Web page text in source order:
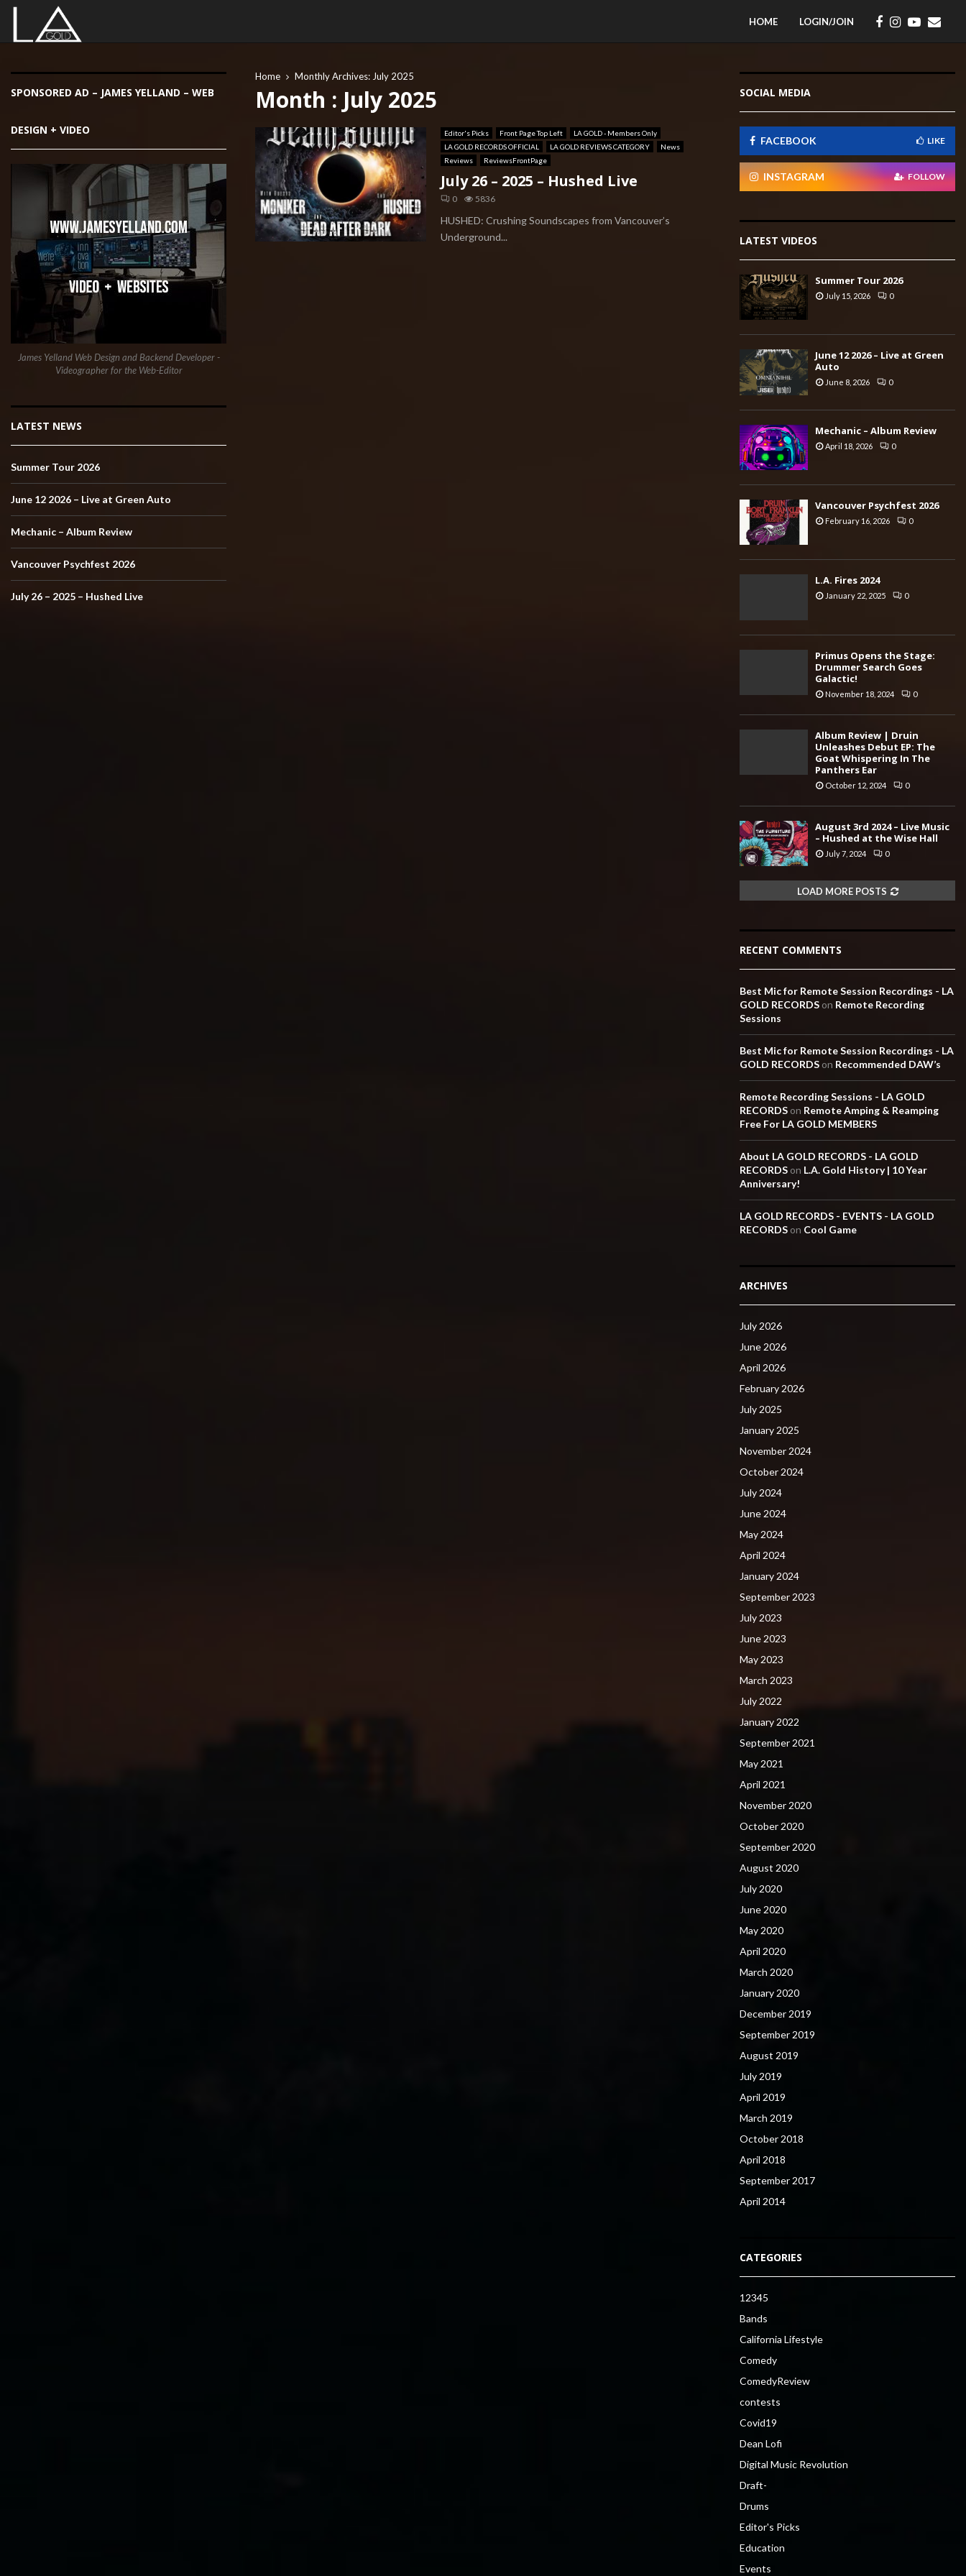
HOME LOGIN/JOIN
Home Monthly Archives: July 2025
Month : July 2025
Editor's Picks Front Page Top Left
LA GOLD - Members Only
LA GOLD RECORDS OFFICIAL
LA GOLD REVIEWS CATEGORY
News
Reviews
ReviewsFrontPage
July 26 – 2025 – Hushed Live
0 5836
HUSHED: Crushing Soundscapes from Vancouver’s
Underground...
SPONSORED AD – JAMES YELLAND – WEB
DESIGN + VIDEO
James Yelland Web Design and Backend Developer -
Videographer for the Web-Editor
LATEST NEWS
Summer Tour 2026
June 12 2026 – Live at Green Auto
Mechanic – Album Review
Vancouver Psychfest 2026
July 26 – 2025 – Hushed Live
SOCIAL MEDIA
FACEBOOK LIKE
INSTAGRAM FOLLOW
LATEST VIDEOS
Summer Tour 2026
July 15, 2026 0
June 12 2026 – Live at Green
Auto
June 8, 2026 0
Mechanic – Album Review
April 18, 2026 0
Vancouver Psychfest 2026
February 16, 2026 0
L.A. Fires 2024
January 22, 2025 0
Primus Opens the Stage:
Drummer Search Goes
Galactic!
November 18, 2024 0
Album Review | Druin
Unleashes Debut EP: The
Goat Whispering In The
Panthers Ear
October 12, 2024 0
August 3rd 2024 – Live Music
– Hushed at the Wise Hall
July 7, 2024 0
LOAD MORE POSTS
RECENT COMMENTS
Best Mic for Remote Session Recordings - LA
GOLD RECORDS on Remote Recording
Sessions
Best Mic for Remote Session Recordings - LA
GOLD RECORDS on Recommended DAW’s
Remote Recording Sessions - LA GOLD
RECORDSon Remote Amping & Reamping
Free For LA GOLD MEMBERS
About LA GOLD RECORDS - LA GOLD
RECORDS on L.A. Gold History | 10 Year
Anniversary!
LA GOLD RECORDS - EVENTS - LA GOLD
RECORDS on Cool Game
ARCHIVES
July 2026
June 2026
April 2026
February 2026
July 2025
January 2025
November 2024
October 2024
July 2024
June 2024
May 2024
April 2024
January 2024
September 2023
July 2023
June 2023
May 2023
March 2023
July 2022
January 2022
September 2021
May 2021
April 2021
November 2020
October 2020
September 2020
August 2020
July 2020
June 2020
May 2020
April 2020
March 2020
January 2020
December 2019
September 2019
August 2019
July 2019
April 2019
March 2019
October 2018
April 2018
September 2017
April 2014
CATEGORIES
12345
Bands
California Lifestyle
Comedy
ComedyReview
contests
Covid19
Dean Lofi
Digital Music Revolution
Draft-
Drums
Editor's Picks
Education
Events